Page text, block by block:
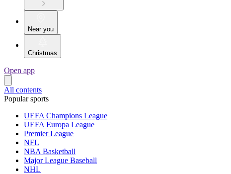
Near you
Christmas
Open app
All contents
Popular sports
UEFA Champions League
UEFA Europa League
Premier League
NFL
NBA Basketball
Major League Baseball
NHL